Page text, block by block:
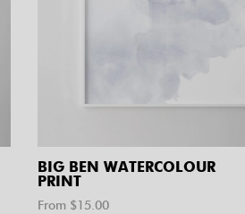
BIG BEN WATERCOLOUR
PRINT
From $15.00